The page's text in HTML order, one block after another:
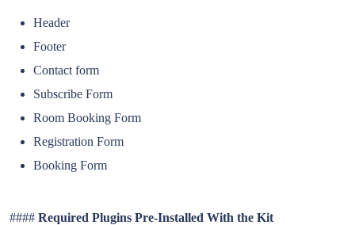
Header
Footer
Contact form
Subscribe Form
Room Booking Form
Registration Form
Booking Form
#### Required Plugins Pre-Installed With the Kit